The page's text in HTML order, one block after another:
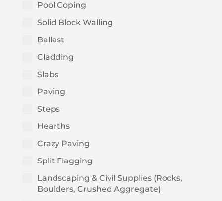
Pool Coping
Solid Block Walling
Ballast
Cladding
Slabs
Paving
Steps
Hearths
Crazy Paving
Split Flagging
Landscaping & Civil Supplies (Rocks,
Boulders, Crushed Aggregate)